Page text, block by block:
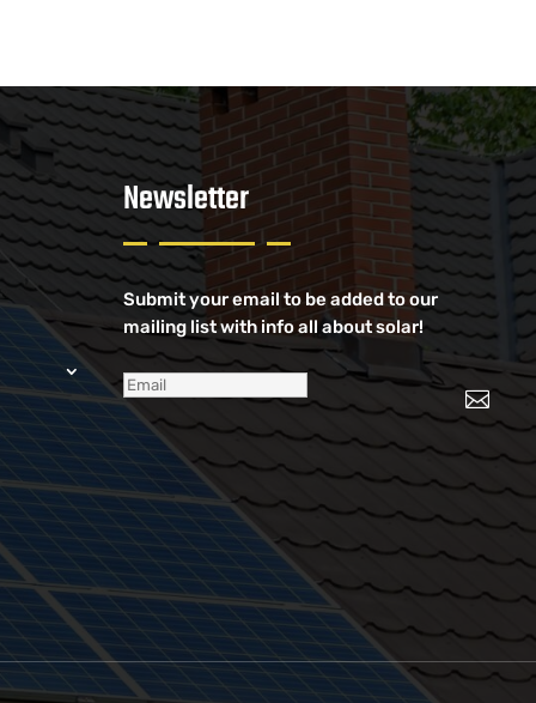
Newsletter
Submit your email to be added to our
mailing list with info all about solar!